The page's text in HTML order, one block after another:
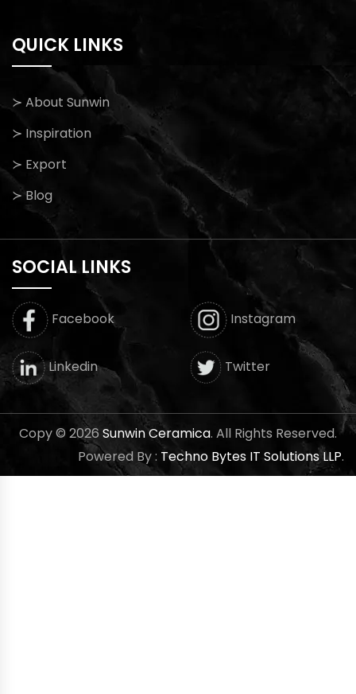
QUICK LINKS
≻ About Sunwin
≻ Inspiration
≻ Export
≻ Blog
SOCIAL LINKS
Facebook Instagram
Linkedin Twitter
Copy © 2026 Sunwin Ceramica. All Rights Reserved.
Powered By : Techno Bytes IT Solutions LLP.